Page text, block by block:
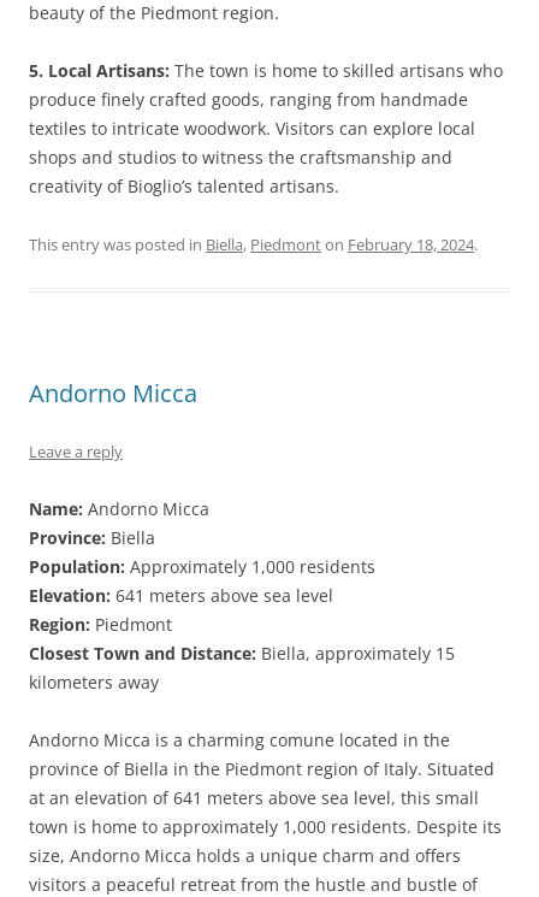
beauty of the Piedmont region.
5. Local Artisans: The town is home to skilled artisans who
produce finely crafted goods, ranging from handmade
textiles to intricate woodwork. Visitors can explore local
shops and studios to witness the craftsmanship and
creativity of Bioglio’s talented artisans.
This entry was posted in Biella, Piedmonton February 18, 2024.
Andorno Micca
Leave a reply
Name: Andorno Micca
Province: Biella
Population: Approximately 1,000 residents
Elevation: 641 meters above sea level
Region: Piedmont
Closest Town and Distance: Biella, approximately 15
kilometers away
Andorno Micca is a charming comune located in the
province of Biella in the Piedmont region of Italy. Situated
at an elevation of 641 meters above sea level, this small
town is home to approximately 1,000 residents. Despite its
size, Andorno Micca holds a unique charm and offers
visitors a peaceful retreat from the hustle and bustle of